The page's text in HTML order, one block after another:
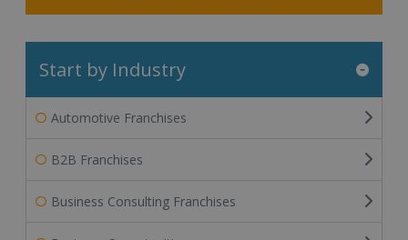
Start by Industry
Automotive Franchises
B2B Franchises
Business Consulting Franchises